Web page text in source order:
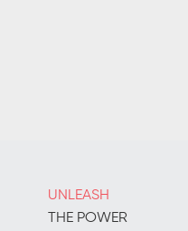
UNLEASH
THE POWER